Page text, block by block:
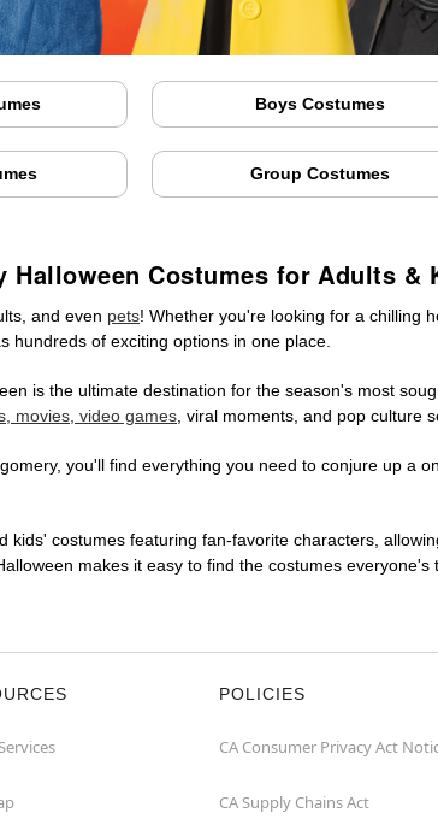
Boys Costumes
Group Costumes
Halloween Costumes for Adults &
and even pets! Whether you're looking for a chilling
hundreds of exciting options in one place.
is the ultimate destination for the season's most
movies, video games, viral moments, and pop culture
you'll find everything you need to conjure up a
costumes featuring fan-favorite characters,
makes it easy to find the costumes
POLICIES
CA Consumer Privacy Act
CA Supply Chains Act